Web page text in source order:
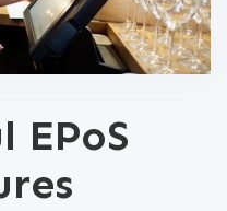
EPoS